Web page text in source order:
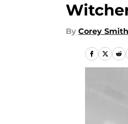
By Corey Smith